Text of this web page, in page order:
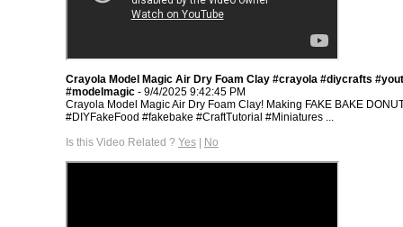
Crayola Model Magic Air Dry Foam Clay #crayola #diycrafts
#modelmagic - 9/4/2025 9:42:45 PM
Crayola Model Magic Air Dry Foam Clay! Making FAKE BAKE
#DIYFakeFood #fakebake #CraftTutorial #Miniatures ...
Is this Video Related ? Yes | No